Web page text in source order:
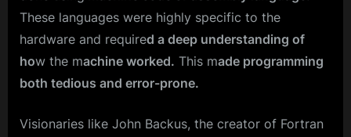
These languages were highly specific to the
hardware and required a deep understanding of
how the machine worked. This made programming
both tedious and error-prone.
Visionaries like John Backus, the creator of Fortran